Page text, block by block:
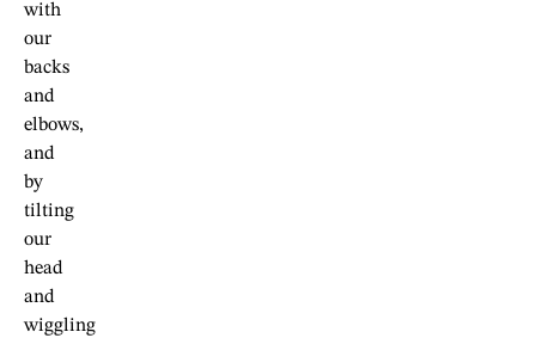
with
our
backs
and
elbows,
and
by
tilting
our
head
and
wiggling